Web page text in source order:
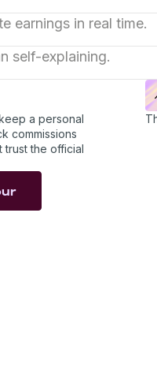
earnings in real time.
deal pays before
number instead of
self-explaining.
walks each rep
rules are clear and the
a personal
commissions
the official